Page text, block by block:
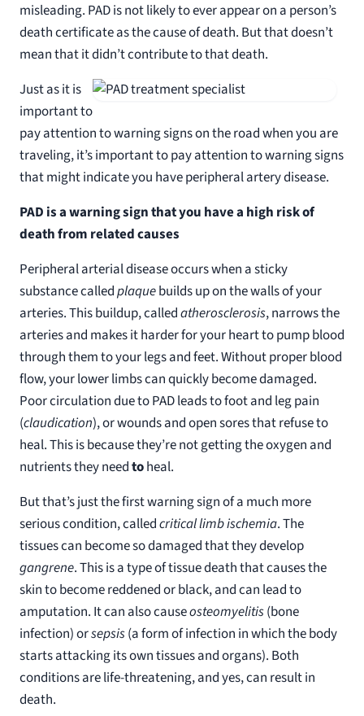
misleading. PAD is not likely to ever appear on a person’s
death certificate as the cause of death. But that doesn’t
mean that it didn’t contribute to that death.
Just as it is
important to
pay attention to warning signs on the road when you are
traveling, it’s important to pay attention to warning signs
that might indicate you have peripheral artery disease.
PAD is a warning sign that you have a high risk of
death from related causes
Peripheral arterial disease occurs when a sticky
substance calledplaquebuilds up on the walls of your
arteries. This buildup, calledatherosclerosis, narrows the
arteries and makes it harder for your heart to pump blood
through them to your legs and feet. Without proper blood
flow, your lower limbs can quickly become damaged.
Poor circulation due to PAD leads to foot and leg pain
(claudication), or wounds and open sores that refuse to
heal. This is because they’re not getting the oxygen and
nutrients they needtoheal.
But that’s just the first warning sign of a much more
serious condition, calledcritical limb ischemia. The
tissues can become so damaged that they develop
gangrene. This is a type of tissue death that causes the
skin to become reddened or black, and can lead to
amputation. It can also causeosteomyelitis(bone
infection) orsepsis(a form of infection in which the body
starts attacking its own tissues and organs). Both
conditions are life-threatening, and yes, can result in
death.